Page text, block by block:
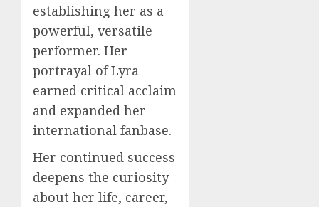
establishing her as a
powerful, versatile
performer. Her
portrayal of Lyra
earned critical acclaim
and expanded her
international fanbase.
Her continued success
deepens the curiosity
about her life, career,